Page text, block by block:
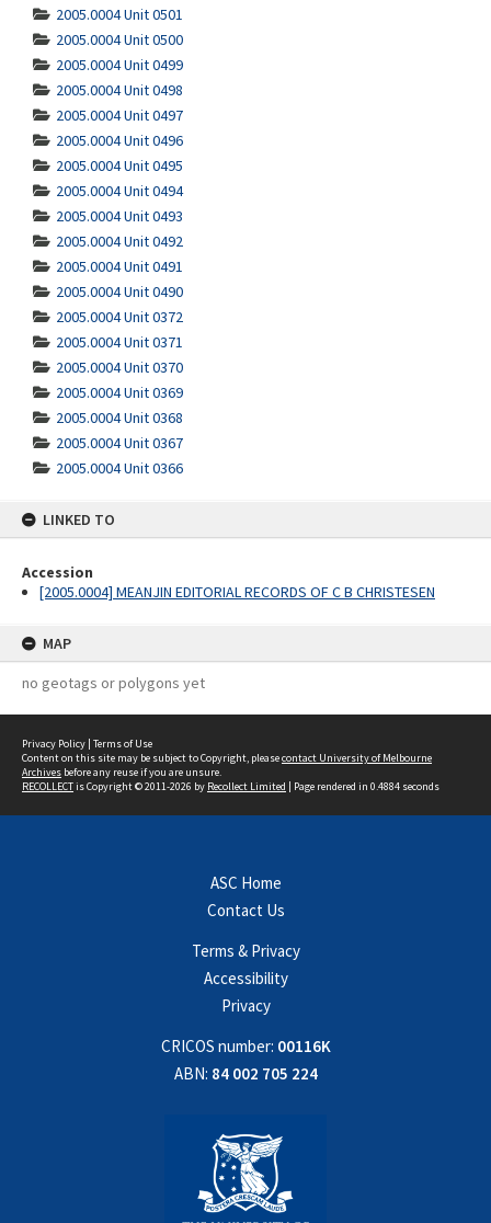
2005.0004 Unit 0501
2005.0004 Unit 0500
2005.0004 Unit 0499
2005.0004 Unit 0498
2005.0004 Unit 0497
2005.0004 Unit 0496
2005.0004 Unit 0495
2005.0004 Unit 0494
2005.0004 Unit 0493
2005.0004 Unit 0492
2005.0004 Unit 0491
2005.0004 Unit 0490
2005.0004 Unit 0372
2005.0004 Unit 0371
2005.0004 Unit 0370
2005.0004 Unit 0369
2005.0004 Unit 0368
2005.0004 Unit 0367
2005.0004 Unit 0366
LINKED TO
Accession
[2005.0004] MEANJIN EDITORIAL RECORDS OF C B CHRISTESEN
MAP
no geotags or polygons yet
Privacy Policy | Terms of Use
Content on this site may be subject to Copyright, pleasecontact University of Melbourne
Archives before any reuse if you are unsure.
RECOLLECTis Copyright © 2011-2026 by Recollect Limited | Page rendered in 0.4884 seconds
ASC Home
Contact Us
Terms & Privacy
Accessibility
Privacy
CRICOS number: 00116K
ABN: 84 002 705 224